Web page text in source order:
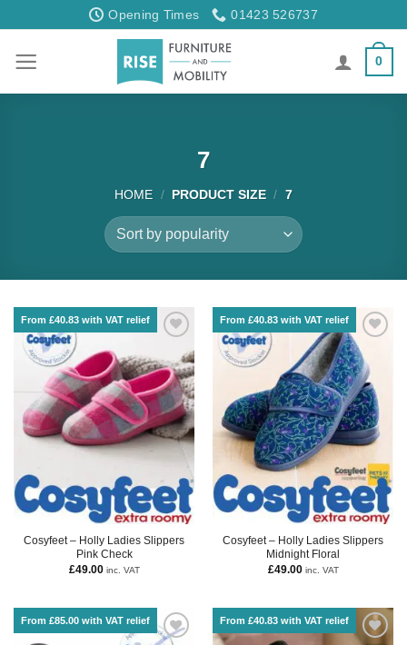
to
Opening Times 01423 526737
0
7
HOME / PRODUCT SIZE / 7
From £40.83 with VAT relief
Cosyfeet – Holly Ladies Slippers
Pink Check
£49.00 inc. VAT
From £40.83 with VAT relief
Cosyfeet – Holly Ladies Slippers
Midnight Floral
£49.00 inc. VAT
From £85.00 with VAT relief From £40.83 with VAT relief